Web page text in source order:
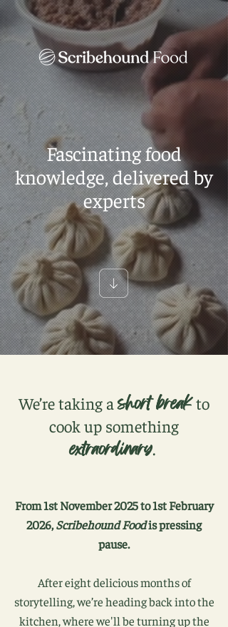
Fascinating food
knowledge, delivered by
experts
We’re taking ashort breakto
cook up something
extraordinary.
From 1st November 2025 to 1st February
2026,Scribehound Foodis pressing
pause.
After eight delicious months of
storytelling, we’re heading back into the
kitchen, where we'll be turning up the